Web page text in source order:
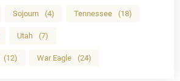
Sojourn (4) Tennessee (18)
Utah (7)
(12) War Eagle (24)